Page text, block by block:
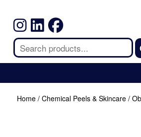
Home/ Chemical Peels & Skincare/